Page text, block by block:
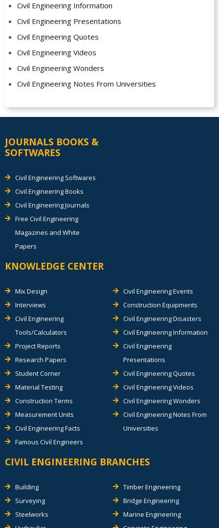
Civil Engineering Information
Civil Engineering Presentations
Civil Engineering Quotes
Civil Engineering Videos
Civil Engineering Wonders
Civil Engineering Notes From Universities
JOURNALS BOOKS &
SOFTWARES
Civil Engineering Softwares
Civil Engineering Books
Civil Engineering Journals
Free Civil Engineering
Magazines and White
Papers
KNOWLEDGE CENTER
Mix Design
Interviews
Civil Engineering
Tools/Calculators
Project Reports
Research Papers
Student Corner
Material Testing
Construction Terms
Measurement Units
Civil Engineering Facts
Famous Civil Engineers
Civil Engineering Events
Construction Equipments
Civil Engineering Disasters
Civil Engineering Information
Civil Engineering
Presentations
Civil Engineering Quotes
Civil Engineering Videos
Civil Engineering Wonders
Civil Engineering Notes From
Universities
CIVIL ENGINEERING BRANCHES
Building
Surveying
Steelworks
Timber Engineering
Bridge Engineering
Marine Engineering